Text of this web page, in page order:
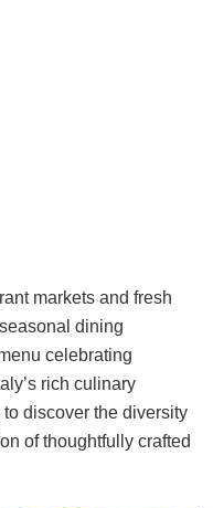
markets and fresh
dining
celebrating
rich culinary
discover the diversity
of thoughtfully crafted